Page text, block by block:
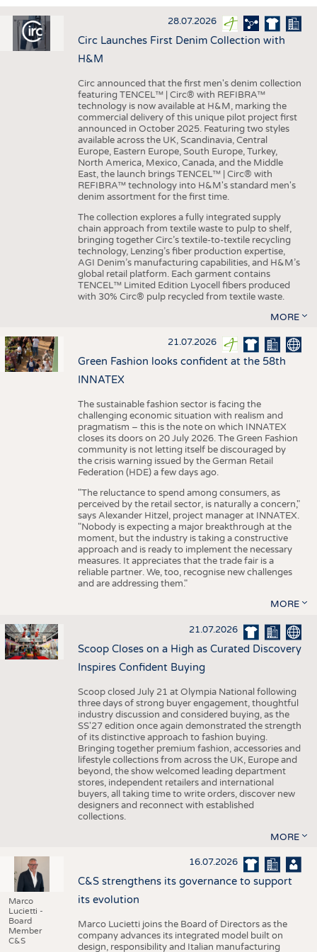
INTERIOR TEXTILES
APPAREL
TESTS
STATISTICS
GOOD TO KNOW
ADDRESSES & LINKS
SCHEDULE
CALENDAR
28.07.2026
Circ Launches First Denim Collection with
H&M
Circ announced that the first men's denim collection
featuring TENCEL™ | Circ® with REFIBRA™
technology is now available at H&M, marking the
commercial delivery of this unique pilot project first
announced in October 2025. Featuring two styles
available across the UK, Scandinavia, Central
Europe, Eastern Europe, South Europe, Turkey,
North America, Mexico, Canada, and the Middle
East, the launch brings TENCEL™ | Circ® with
REFIBRA™ technology into H&M's standard men's
denim assortment for the first time.
The collection explores a fully integrated supply
chain approach from textile waste to pulp to shelf,
bringing together Circ’s textile-to-textile recycling
technology, Lenzing’s fiber production expertise,
AGI Denim’s manufacturing capabilities, and H&M’s
global retail platform. Each garment contains
TENCEL™ Limited Edition Lyocell fibers produced
with 30% Circ® pulp recycled from textile waste.
MORE
21.07.2026
Green Fashion looks confident at the 58th
INNATEX
The sustainable fashion sector is facing the
challenging economic situation with realism and
pragmatism – this is the note on which INNATEX
closes its doors on 20 July 2026. The Green Fashion
community is not letting itself be discouraged by
the crisis warning issued by the German Retail
Federation (HDE) a few days ago.
"The reluctance to spend among consumers, as
perceived by the retail sector, is naturally a concern,"
says Alexander Hitzel, project manager at INNATEX.
"Nobody is expecting a major breakthrough at the
moment, but the industry is taking a constructive
approach and is ready to implement the necessary
measures. It appreciates that the trade fair is a
reliable partner. We, too, recognise new challenges
and are addressing them."
MORE
21.07.2026
Scoop Closes on a High as Curated Discovery
Inspires Confident Buying
Scoop closed July 21 at Olympia National following
three days of strong buyer engagement, thoughtful
industry discussion and considered buying, as the
SS'27 edition once again demonstrated the strength
of its distinctive approach to fashion buying.
Bringing together premium fashion, accessories and
lifestyle collections from across the UK, Europe and
beyond, the show welcomed leading department
stores, independent retailers and international
buyers, all taking time to write orders, discover new
designers and reconnect with established
collections.
MORE
Marco
Lucietti -
Board
Member
C&S
16.07.2026
C&S strengthens its governance to support
its evolution
Marco Lucietti joins the Board of Directors as the
company advances its integrated model built on
design, responsibility and Italian manufacturing